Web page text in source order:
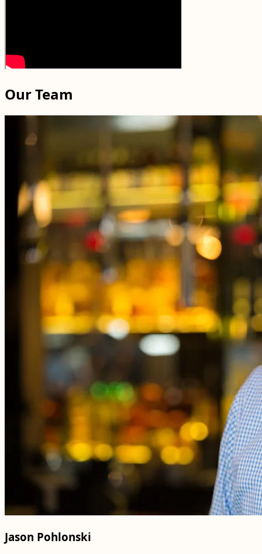
Our Team
Jason Pohlonski